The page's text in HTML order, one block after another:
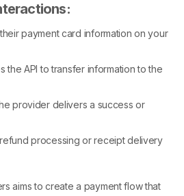
payment card information on your
the API to transfer information to the
provider delivers a success or
processing or receipt delivery
aims to create a payment flow that